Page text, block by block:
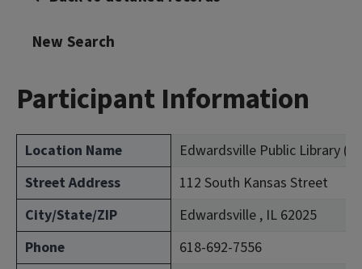
New Search
Participant Information
Location Name
Edwardsville Public Library
Street Address
112 South Kansas Street
City/State/ZIP
Edwardsville , IL 62025
Phone
618-692-7556